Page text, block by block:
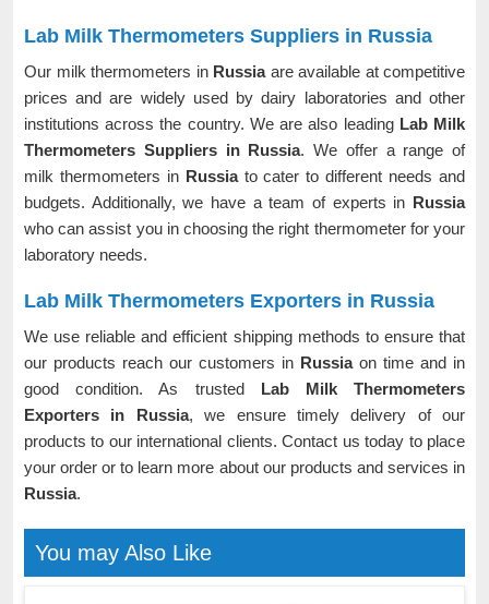
Lab Milk Thermometers Suppliers in Russia
Our milk thermometers in Russia are available at competitive
prices and are widely used by dairy laboratories and other
institutions across the country. We are also leading Lab Milk
Thermometers Suppliers in Russia. We offer a range of
milk thermometers in Russia to cater to different needs and
budgets. Additionally, we have a team of experts in Russia
who can assist you in choosing the right thermometer for your
laboratory needs.
Lab Milk Thermometers Exporters in Russia
We use reliable and efficient shipping methods to ensure that
our products reach our customers in Russia on time and in
good condition. As trusted Lab Milk Thermometers
Exporters in Russia, we ensure timely delivery of our
products to our international clients. Contact us today to place
your order or to learn more about our products and services in
Russia.
You may Also Like